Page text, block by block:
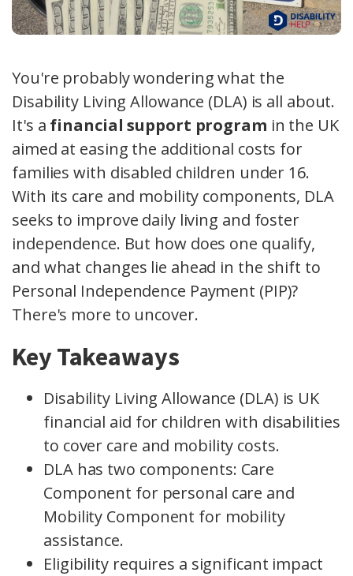
You're probably wondering what the
Disability Living Allowance (DLA) is all about.
It's a financial support program in the UK
aimed at easing the additional costs for
families with disabled children under 16.
With its care and mobility components, DLA
seeks to improve daily living and foster
independence. But how does one qualify,
and what changes lie ahead in the shift to
Personal Independence Payment (PIP)?
There's more to uncover.
Key Takeaways
Disability Living Allowance (DLA) is UK
financial aid for children with disabilities
to cover care and mobility costs.
DLA has two components: Care
Component for personal care and
Mobility Component for mobility
assistance.
Eligibility requires a significant impact